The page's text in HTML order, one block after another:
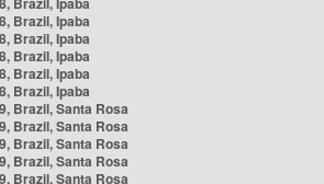
Brazil, Ipaba
Brazil, Ipaba
Brazil, Ipaba
Brazil, Ipaba
Brazil, Ipaba
Brazil, Santa Rosa
Brazil, Santa Rosa
Brazil, Santa Rosa
Brazil, Santa Rosa
Brazil, Santa Rosa